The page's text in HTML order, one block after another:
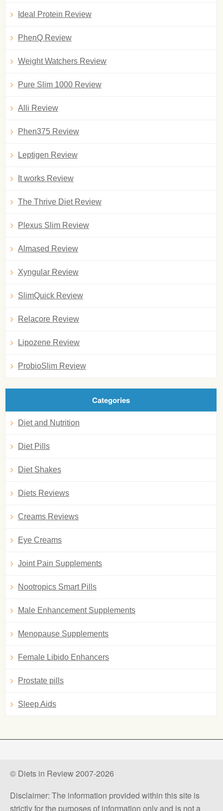
Ideal Protein Review
PhenQ Review
Weight Watchers Review
Pure Slim 1000 Review
Alli Review
Phen375 Review
Leptigen Review
It works Review
The Thrive Diet Review
Plexus Slim Review
Almased Review
Xyngular Review
SlimQuick Review
Relacore Review
Lipozene Review
ProbioSlim Review
Categories
Diet and Nutrition
Diet Pills
Diet Shakes
Diets Reviews
Creams Reviews
Eye Creams
Joint Pain Supplements
Nootropics Smart Pills
Male Enhancement Supplements
Menopause Supplements
Female Libido Enhancers
Prostate pills
Sleep Aids
© Diets in Review 2007-2026
Disclaimer: The information provided within this site is
strictly for the purposes of information only and is not a